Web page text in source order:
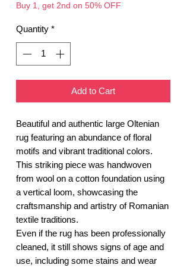
Buy 1, get 2nd on 50% OFF
Quantity *
Add to Cart
Beautiful and authentic large Oltenian
rug featuring an abundance of floral
motifs and vibrant traditional colors.
This striking piece was handwoven
from wool on a cotton foundation using
a vertical loom, showcasing the
craftsmanship and artistry of Romanian
textile traditions.
Even if the rug has been professionally
cleaned, it still shows signs of age and
use, including some stains and wear